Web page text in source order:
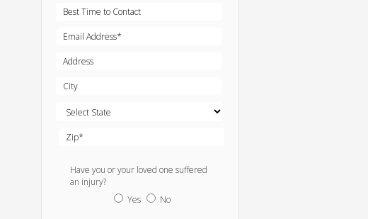
Have you or your loved one suffered
an injury?
Yes
No